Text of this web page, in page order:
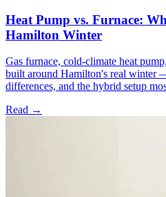
Heat Pump vs. Furnace:
Hamilton Winter
Gas furnace, cold-climate heat
built around Hamilton's real winter
differences, and the hybrid setup
Read →